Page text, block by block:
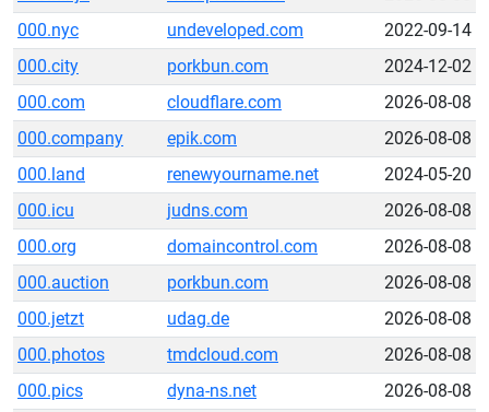
000.nyc
undeveloped.com
2022-09-14
000.city
porkbun.com
2024-12-02
000.com
cloudflare.com
2026-08-08
000.company
epik.com
2026-08-08
000.land
renewyourname.net
2024-05-20
000.icu
judns.com
2026-08-08
000.org
domaincontrol.com
2026-08-08
000.auction
porkbun.com
2026-08-08
000.jetzt
udag.de
2026-08-08
000.photos
tmdcloud.com
2026-08-08
000.pics
dyna-ns.net
2026-08-08